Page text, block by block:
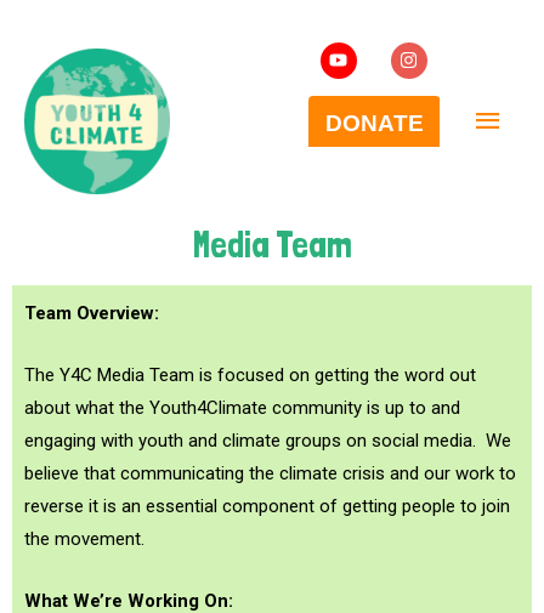
Media Team
Team Overview:
The Y4C Media Team is focused on getting the word out
about what the Youth4Climate community is up to and
engaging with youth and climate groups on social media. We
believe that communicating the climate crisis and our work to
reverse it is an essential component of getting people to join
the movement.
What We’re Working On: